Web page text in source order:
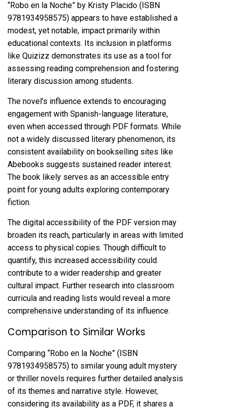
“Robo en la Noche” by Kristy Placido (ISBN
9781934958575) appears to have established a
modest, yet notable, impact primarily within
educational contexts. Its inclusion in platforms
like Quizizz demonstrates its use as a tool for
assessing reading comprehension and fostering
literary discussion among students.
The novel’s influence extends to encouraging
engagement with Spanish-language literature,
even when accessed through PDF formats. While
not a widely discussed literary phenomenon, its
consistent availability on bookselling sites like
Abebooks suggests sustained reader interest.
The book likely serves as an accessible entry
point for young adults exploring contemporary
fiction.
The digital accessibility of the PDF version may
broaden its reach, particularly in areas with limited
access to physical copies. Though difficult to
quantify, this increased accessibility could
contribute to a wider readership and greater
cultural impact. Further research into classroom
curricula and reading lists would reveal a more
comprehensive understanding of its influence.
Comparison to Similar Works
Comparing “Robo en la Noche” (ISBN
9781934958575) to similar young adult mystery
or thriller novels requires further detailed analysis
of its themes and narrative style. However,
considering its availability as a PDF, it shares a